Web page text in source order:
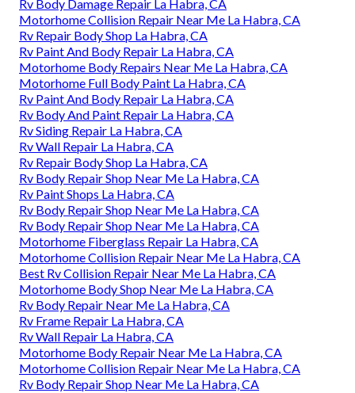
Rv Body Damage Repair La Habra, CA
Motorhome Collision Repair Near Me La Habra, CA
Rv Repair Body Shop La Habra, CA
Rv Paint And Body Repair La Habra, CA
Motorhome Body Repairs Near Me La Habra, CA
Motorhome Full Body Paint La Habra, CA
Rv Paint And Body Repair La Habra, CA
Rv Body And Paint Repair La Habra, CA
Rv Siding Repair La Habra, CA
Rv Wall Repair La Habra, CA
Rv Repair Body Shop La Habra, CA
Rv Body Repair Shop Near Me La Habra, CA
Rv Paint Shops La Habra, CA
Rv Body Repair Shop Near Me La Habra, CA
Rv Body Repair Shop Near Me La Habra, CA
Motorhome Fiberglass Repair La Habra, CA
Motorhome Collision Repair Near Me La Habra, CA
Best Rv Collision Repair Near Me La Habra, CA
Motorhome Body Shop Near Me La Habra, CA
Rv Body Repair Near Me La Habra, CA
Rv Frame Repair La Habra, CA
Rv Wall Repair La Habra, CA
Motorhome Body Repair Near Me La Habra, CA
Motorhome Collision Repair Near Me La Habra, CA
Rv Body Repair Shop Near Me La Habra, CA